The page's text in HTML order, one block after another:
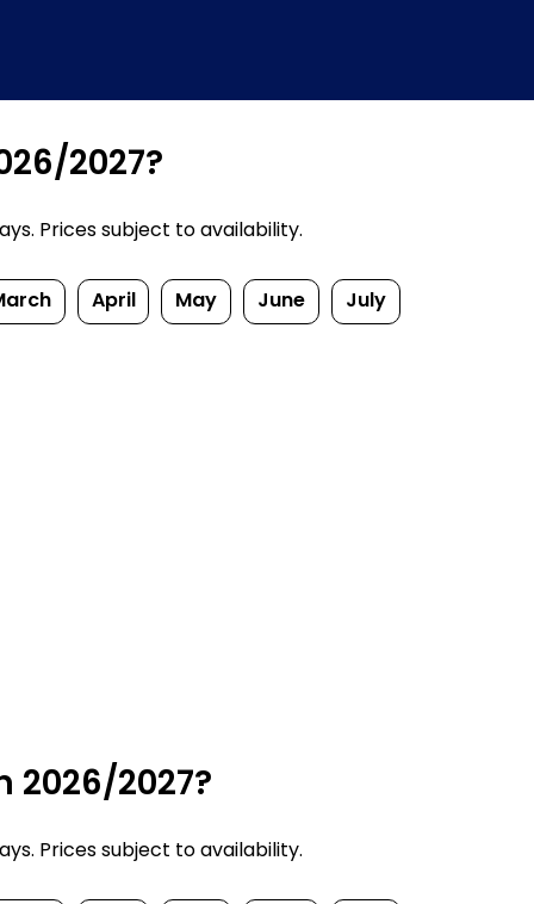
2027?
Prices subject to availability.
April May June July
2027?
Prices subject to availability.